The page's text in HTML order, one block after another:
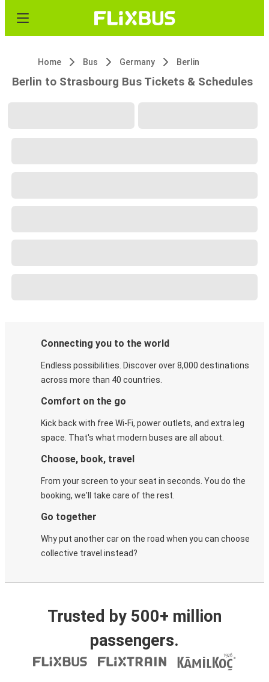
Home Bus Germany Berlin
Berlin to Strasbourg Bus Tickets & Schedules
Connecting you to the world
Endless possibilities. Discover over 8,000 destinations
across more than 40 countries.
Comfort on the go
Kick back with free Wi-Fi, power outlets, and extra leg
space. That's what modern buses are all about.
Choose, book, travel
From your screen to your seat in seconds. You do the
booking, we'll take care of the rest.
Go together
Why put another car on the road when you can choose
collective travel instead?
Trusted by 500+ million
passengers.